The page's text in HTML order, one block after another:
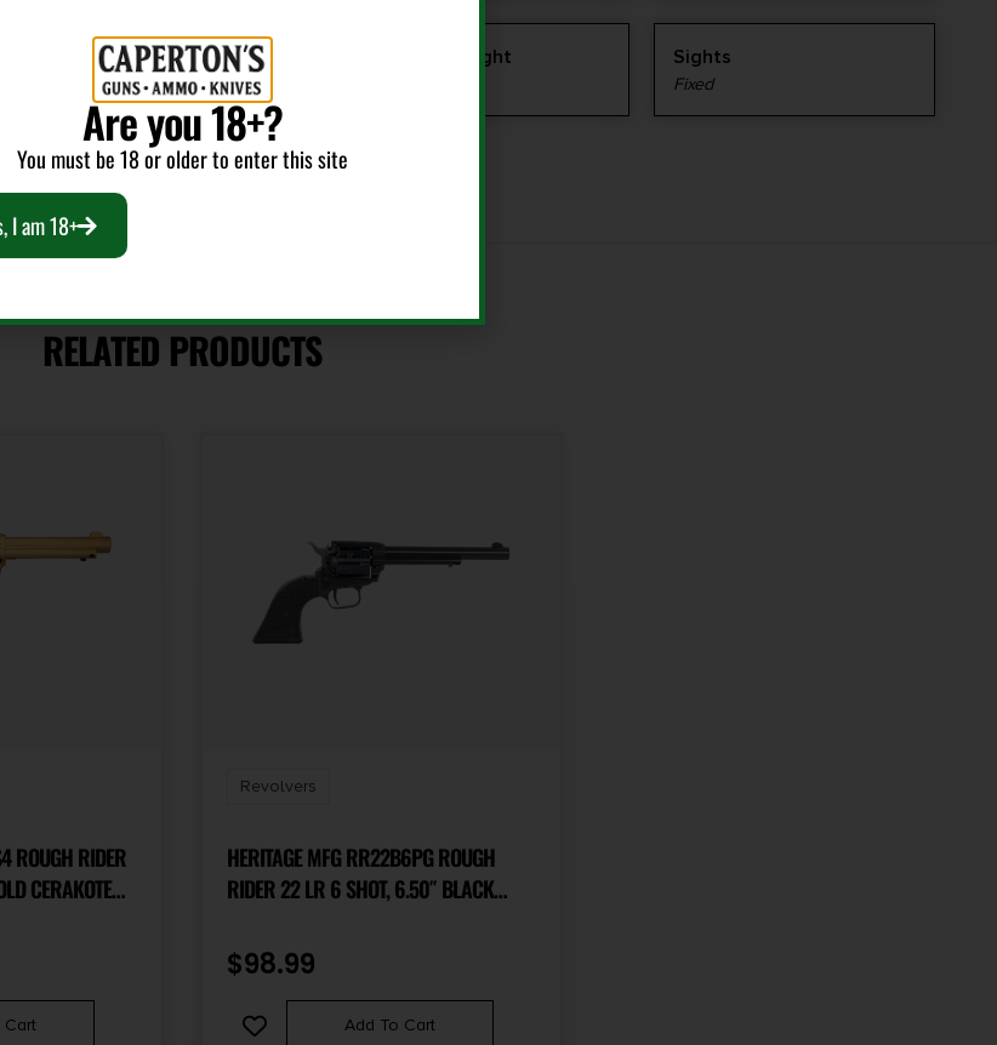
Product Type
Revolver
Shipping Weight Sights
Fixed
RELATED PRODUCTS
ROUGH RIDER
CERAKOTE
GRIPS
Cart
Revolvers
HERITAGE MFG RR22B6PG ROUGH
RIDER 22 LR 6 SHOT, 6.50″ BLACK
FRAME, BLACK CYLINDER, BLACK
POLYMER GRIP, HAMMER/THUMB
SAFETY, EXPOSED HAMMER
$98.99
Add To Cart
Are you 18+?
You must be 18 or older to enter this site
I am 18+